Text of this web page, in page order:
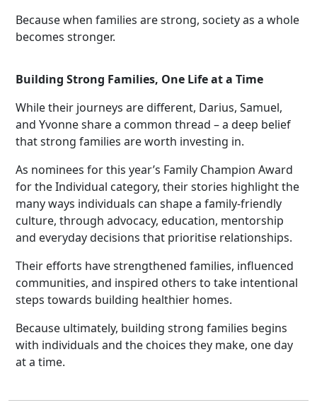
Because when families are strong, society as a whole
becomes stronger.
Building Strong Families, One Life at a Time
While their journeys are different, Darius, Samuel,
and Yvonne share a common thread – a deep belief
that strong families are worth investing in.
As nominees for this year’s Family Champion Award
for the Individual category, their stories highlight the
many ways individuals can shape a family-friendly
culture, through advocacy, education, mentorship
and everyday decisions that prioritise relationships.
Their efforts have strengthened families, influenced
communities, and inspired others to take intentional
steps towards building healthier homes.
Because ultimately, building strong families begins
with individuals and the choices they make, one day
at a time.